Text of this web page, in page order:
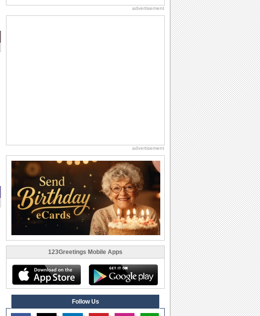
advertisement
advertisement
123Greetings Mobile Apps
Follow Us